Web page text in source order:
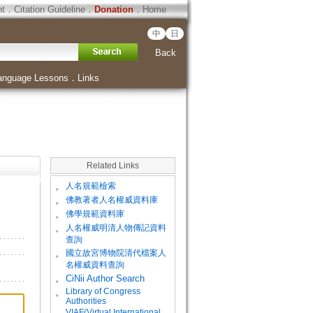
．Citation Guideline．Donation．Home
中 日
Back
Lessons ． Links
Related Links
。 人名規範檢索
。 佛教著者人名權威資料庫
。 佛學規範資料庫
。
人名權威明清人物傳記資料
查詢
。
國立故宮博物院清代檔案人
名權威資料查詢
。
CiNii Author Search
。
Library of Congress
Authorities